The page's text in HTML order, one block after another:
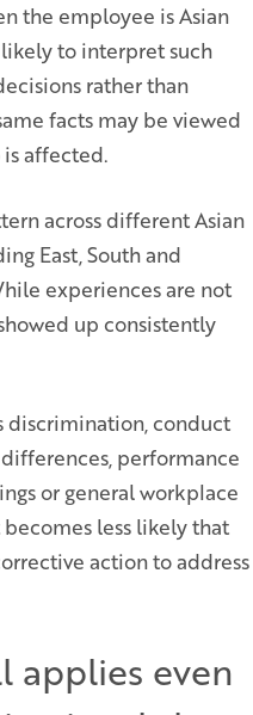
the employee is Asian
to interpret such
rather than
facts may be viewed
affected.
across different Asian
East, South and
experiences are not
up consistently
discrimination, conduct
performance
or general workplace
less likely that
action to address
applies even